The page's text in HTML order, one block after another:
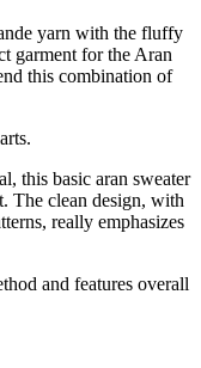
yarn with the fluffy
garment for the Aran
this combination of
this basic aran sweater
The clean design, with
really emphasizes
and features overall